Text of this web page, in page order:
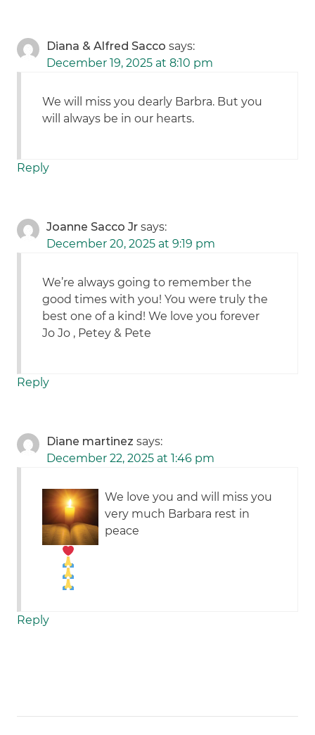
Diana & Alfred Sacco says:
December 19, 2025 at 8:10 pm
We will miss you dearly Barbra. But you
will always be in our hearts.
Reply
Joanne Sacco Jr says:
December 20, 2025 at 9:19 pm
We’re always going to remember the
good times with you! You were truly the
best one of a kind! We love you forever
Jo Jo , Petey & Pete
Reply
Diane martinez says:
December 22, 2025 at 1:46 pm
We love you and will miss you
very much Barbara rest in
peace
Reply